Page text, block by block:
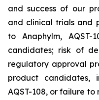
and success of our
and clinical trials and
to Anaphylm,
candidates; risk of
regulatory approval
product candidates,
AQST-108, or failure